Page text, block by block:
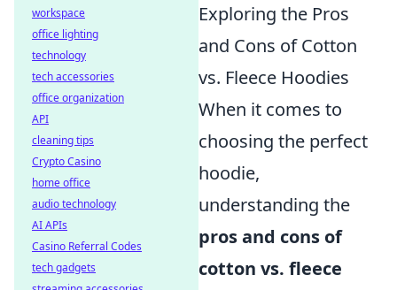
Exploring the Pros
and Cons of Cotton
vs. Fleece Hoodies
When it comes to
choosing the perfect
hoodie,
understanding the
pros and cons of
cotton vs. fleece
workspace
office lighting
technology
tech accessories
office organization
API
cleaning tips
Crypto Casino
home office
audio technology
AI APIs
Casino Referral Codes
tech gadgets